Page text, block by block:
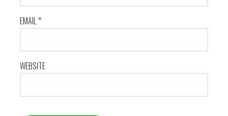
EMAIL *
WEBSITE